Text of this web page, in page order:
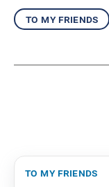
to my friends
to my friends